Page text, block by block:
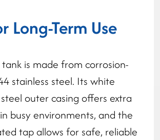
Long-Term Use
is made from corrosion-
stainless steel. Its white
outer casing offers extra
busy environments, and the
tap allows for safe, reliable